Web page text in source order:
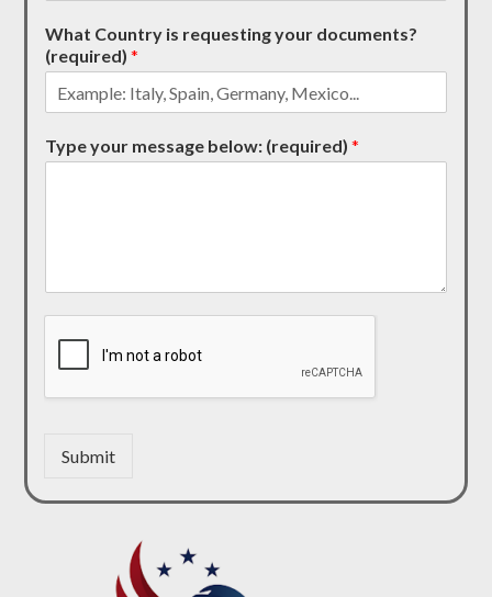
What Country is requesting your documents?
(required)*
Type your message below: (required)*
Submit